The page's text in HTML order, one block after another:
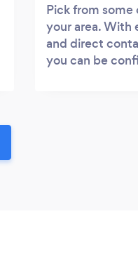
Pick from
your area. With
and direct
you can be